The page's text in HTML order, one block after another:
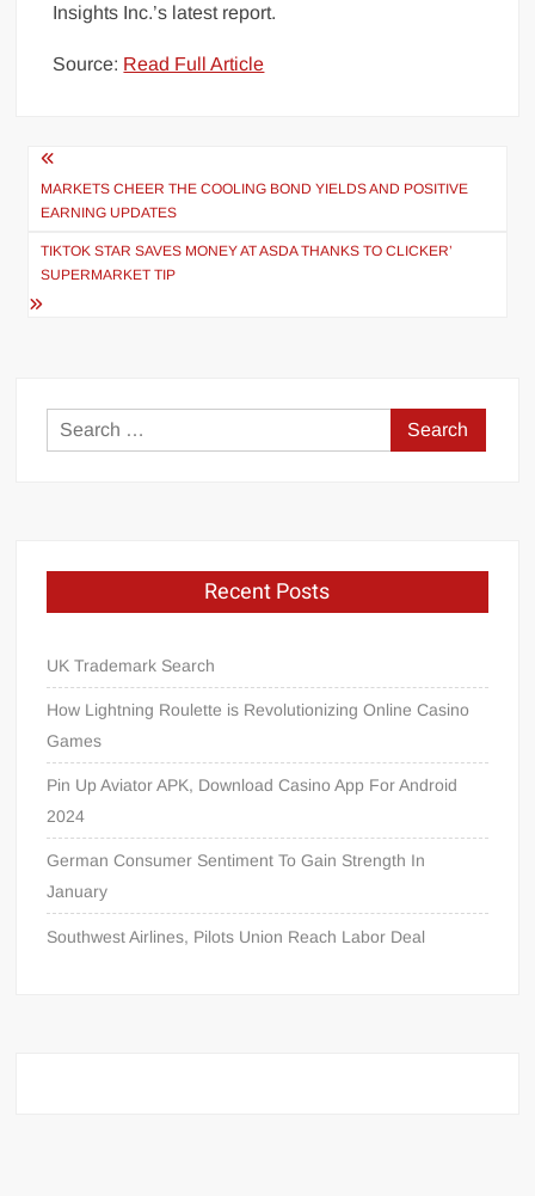
Insights Inc.’s latest report.
Source: Read Full Article
Post
navigation
MARKETS CHEER THE COOLING BOND YIELDS AND POSITIVE
EARNING UPDATES
TIKTOK STAR SAVES MONEY AT ASDA THANKS TO CLICKER’
SUPERMARKET TIP
Search
for:
Recent Posts
UK Trademark Search
How Lightning Roulette is Revolutionizing Online Casino
Games
Pin Up Aviator APK, Download Casino App For Android
2024
German Consumer Sentiment To Gain Strength In
January
Southwest Airlines, Pilots Union Reach Labor Deal